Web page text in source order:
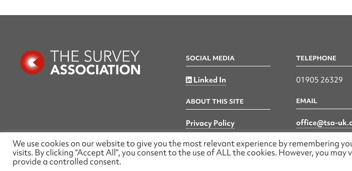
SOCIAL MEDIA
Linked In
ABOUT THIS SITE
Privacy Policy
TELEPHONE
01905 26329
EMAIL
office@tsa-
We use cookies on our website to give you the most relevant experience by remembering
visits. By clicking “Accept All”, you consent to the use of ALL the cookies. However, you
provide a controlled consent.